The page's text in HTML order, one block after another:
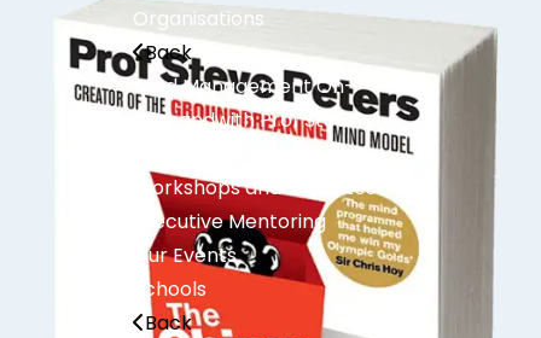
Organisations
Back
Mind Management On-
Demandwith Prof Steve
Workshops and Keynotes
Executive Mentoring
Our Events
Schools
Back